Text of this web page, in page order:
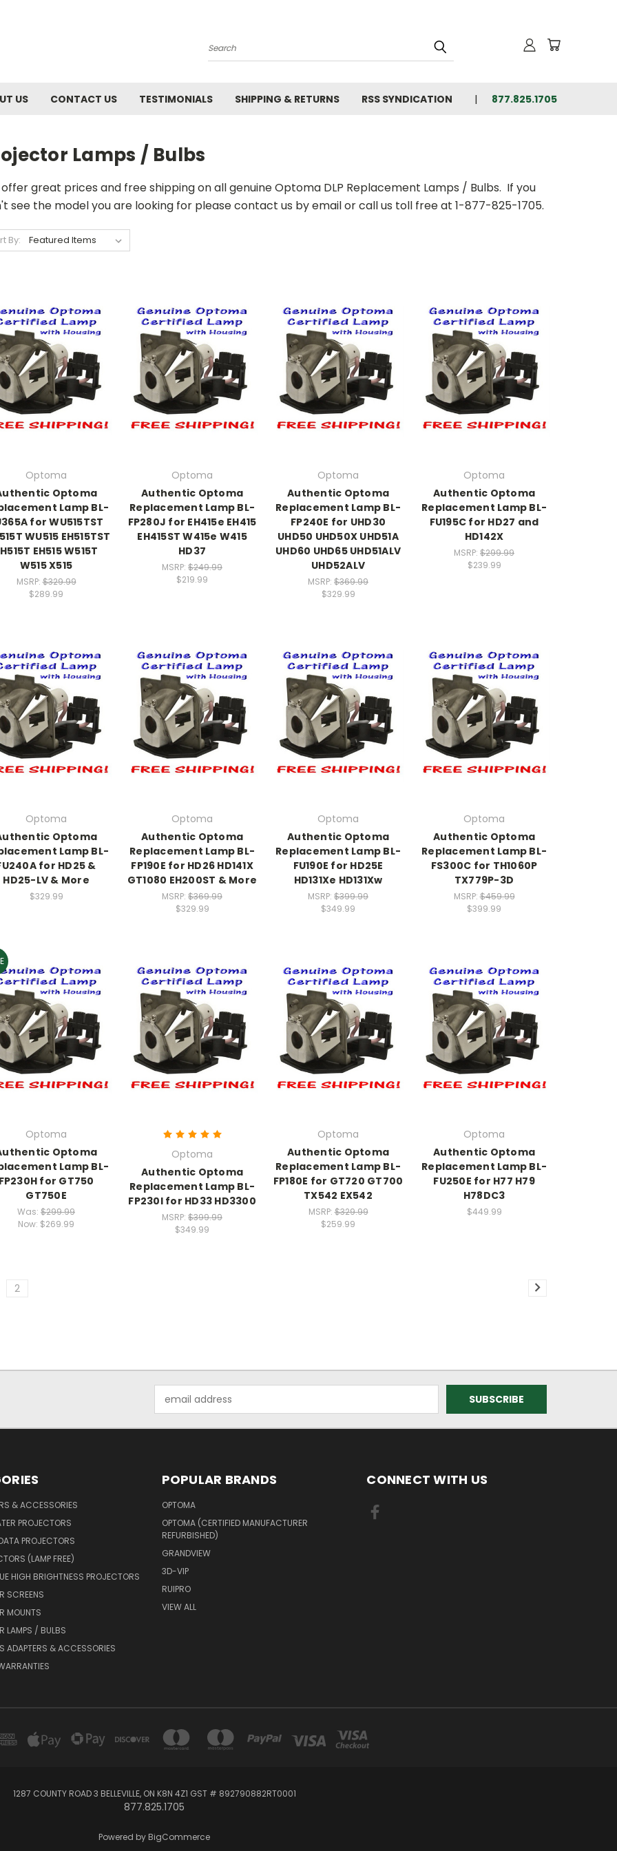
Search
US CONTACT US TESTIMONIALS SHIPPING & RETURNS RSS SYNDICATION 877.825.1705
Lamps / Bulbs
great prices and free shipping on all genuine Optoma DLP Replacement Lamps / Bulbs. If you
see the model you are looking for please contact us by email or call us toll free at 1-877-825-1705.
By:
Optoma
Optoma
Lamp BL-
for WU515TST
WU515 EH515TST
EH515 W515T
W515 X515
MSRP:$329.99
$289.99
Optoma
Authentic Optoma
Replacement Lamp BL-
FP280J for EH415e EH415
EH415ST W415e W415
HD37
MSRP: $249.99
$219.99
Optoma
Authentic Optoma
Replacement Lamp BL-
FP240E for UHD30
UHD50 UHD50X UHD51A
UHD60 UHD65 UHD51ALV
UHD52ALV
MSRP: $369.99
$329.99
Optoma
Authentic Optoma
Replacement Lamp BL-
FU195C for HD27 and
HD142X
MSRP: $299.99
$239.99
Optoma
Optoma
Lamp BL-
for HD25 &
HD25-LV & More
$329.99
Optoma
Authentic Optoma
Replacement Lamp BL-
FP190E for HD26 HD141X
GT1080 EH200ST & More
MSRP: $369.99
$329.99
Optoma
Authentic Optoma
Replacement Lamp BL-
FU190E for HD25E
HD131Xe HD131Xw
MSRP: $399.99
$349.99
Optoma
Authentic Optoma
Replacement Lamp BL-
FS300C for TH1060P
TX779P-3D
MSRP:$459.99
$399.99
Optoma
Optoma
Lamp BL-
for GT750
GT750E
Was: $299.99
Now: $269.99
Optoma
Authentic Optoma
Replacement Lamp BL-
FP230I for HD33 HD3300
MSRP: $399.99
$349.99
Optoma
Authentic Optoma
Replacement Lamp BL-
FP180E for GT720 GT700
TX542 EX542
MSRP:$329.99
$259.99
Optoma
Authentic Optoma
Replacement Lamp BL-
FU250E for H77 H79
H78DC3
$449.99
2
Address
& ACCESSORIES
PROJECTORS
PROJECTORS
(LAMP FREE)
HIGH BRIGHTNESS PROJECTORS
SCREENS
MOUNTS
LAMPS / BULBS
ADAPTERS & ACCESSORIES
POPULAR BRANDS
OPTOMA
OPTOMA (CERTIFIED MANUFACTURER
REFURBISHED)
GRANDVIEW
3D-VIP
RUIPRO
VIEW ALL
CONNECT WITH US
1287 COUNTY ROAD 3 BELLEVILLE, ON K8N 4Z1 GST # 892790882RT0001
877.825.1705
Powered by BigCommerce